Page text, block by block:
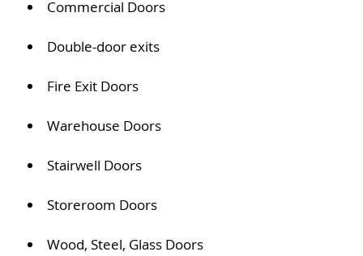
Commercial Doors
Double-door exits
Fire Exit Doors
Warehouse Doors
Stairwell Doors
Storeroom Doors
Wood, Steel, Glass Doors